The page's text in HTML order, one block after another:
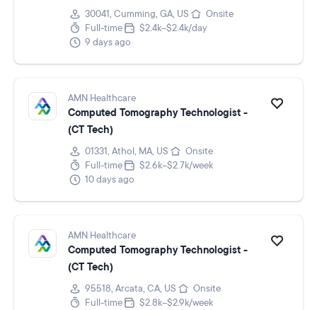
30041, Cumming, GA, US
Onsite
Full-time
$2.4k–$2.4k/day
9 days ago
AMN Healthcare
Computed Tomography Technologist -
(CT Tech)
01331, Athol, MA, US
Onsite
Full-time
$2.6k–$2.7k/week
10 days ago
AMN Healthcare
Computed Tomography Technologist -
(CT Tech)
95518, Arcata, CA, US
Onsite
Full-time
$2.8k–$2.9k/week